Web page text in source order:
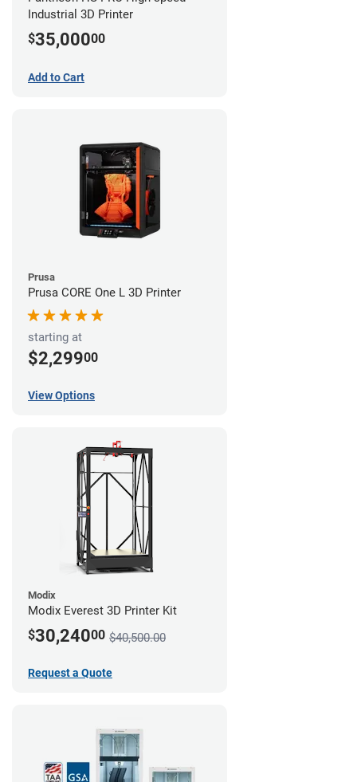
Industrial 3D Printer
$35,00000
Add to Cart
Prusa
Prusa CORE One L 3D Printer
starting at
$2,29900
View Options
Modix
Modix Everest 3D Printer Kit
$30,24000 $40,500.00
Request a Quote